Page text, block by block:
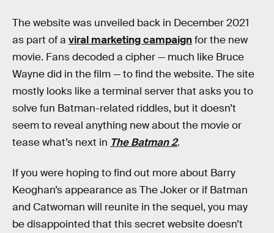
The website was unveiled back in December 2021
as part of a viral marketing campaignfor the new
movie. Fans decoded a cipher — much like Bruce
Wayne did in the film — to find the website. The site
mostly looks like a terminal server that asks you to
solve fun Batman-related riddles, but it doesn’t
seem to reveal anything new about the movie or
tease what’s next in The Batman 2.
If you were hoping to find out more about Barry
Keoghan’s appearance as The Joker or if Batman
and Catwoman will reunite in the sequel, you may
be disappointed that this secret website doesn’t